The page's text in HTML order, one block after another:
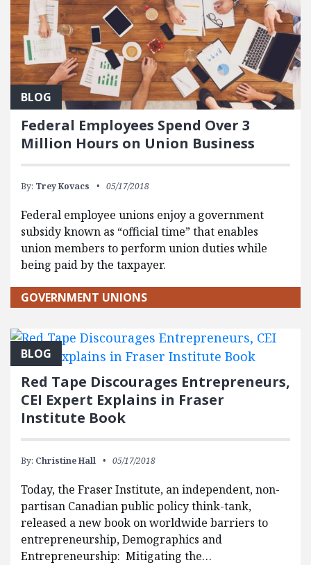
BLOG
Federal Employees Spend Over 3
Million Hours on Union Business
By: Trey Kovacs 05/17/2018
Federal employee unions enjoy a government
subsidy known as “official time” that enables
union members to perform union duties while
being paid by the taxpayer.
GOVERNMENT UNIONS
BLOG
Red Tape Discourages Entrepreneurs,
CEI Expert Explains in Fraser
Institute Book
By: Christine Hall 05/17/2018
Today, the Fraser Institute, an independent, non-
partisan Canadian public policy think-tank,
released a new book on worldwide barriers to
entrepreneurship, Demographics and
Entrepreneurship: Mitigating the…